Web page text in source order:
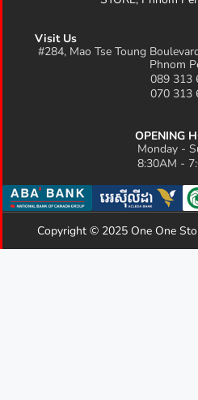
Visit Us
#284, Mao Tse Toung
Phnom
089 313
070 313
OPENING
Monday -
8:30AM -
Copyright © 2025 One One